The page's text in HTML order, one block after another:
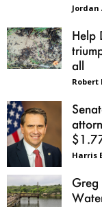
Jordan
Help
all
Robert
Harris
Greg